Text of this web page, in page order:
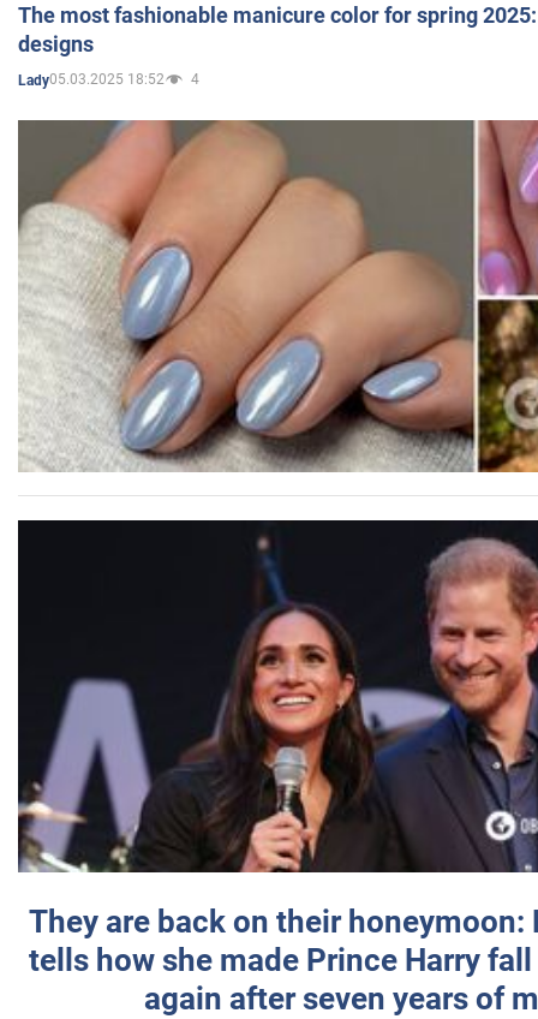
The most fashionable manicure color for spring
designs
Lady05.03.2025 18:52 4
They are back on their honeymoon:
tells how she made Prince Harry
again after seven years of